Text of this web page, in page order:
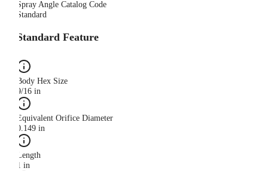
Spray Angle Catalog Code
Standard
Standard Feature
Body Hex Size
9/16 in
Equivalent Orifice Diameter
0.149 in
Length
1 in